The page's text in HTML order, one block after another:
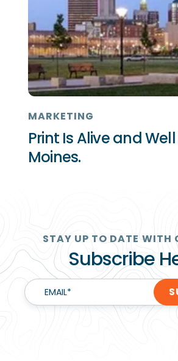
MARKETING
Print Is Alive and Well
Moines.
STAY UP TO DATE WITH
Subscribe
EMAIL*